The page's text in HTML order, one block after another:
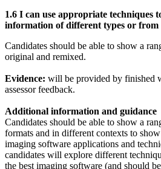
1.6 I can use appropriate techniques
information of different types or from
Candidates should be able to show a
original and remixed.
Evidence: will be provided by finished
assessor feedback.
Additional information and guidance
Candidates should be able to show a
formats and in different contexts to
imaging software applications and
candidates will explore different
the best imaging software (and should